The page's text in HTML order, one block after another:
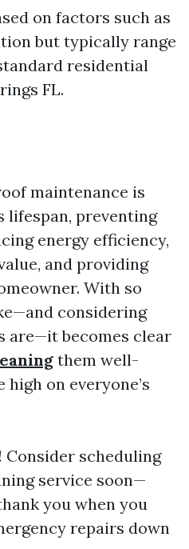
on factors such as
but typically range
residential
FL.
maintenance is
preventing
energy efficiency,
and providing
With so
considering
are—it becomes clear
them well-
on everyone’s
Consider scheduling
service soon—
you when you
repairs down